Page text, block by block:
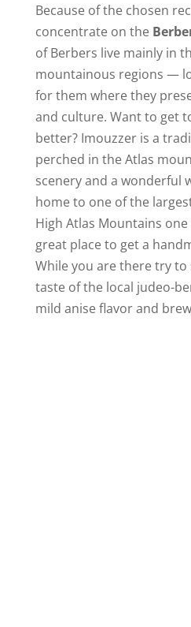
Because of the chosen
concentrate on the
of Berbers live mainly in
mountainous regions —
for them where they
and culture. Want to get
better? Imouzzer is a
perched in the Atlas
scenery and a wonderful
home to one of the
High Atlas Mountains one
great place to get a
While you are there try to
taste of the local judeo-
mild anise flavor and